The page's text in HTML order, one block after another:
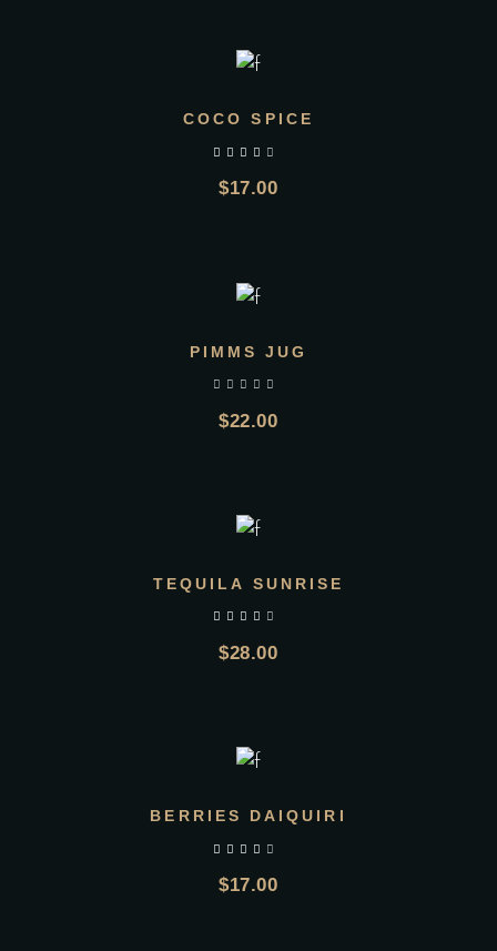
COCO SPICE
$17.00
PIMMS JUG
$22.00
TEQUILA SUNRISE
$28.00
BERRIES DAIQUIRI
$17.00